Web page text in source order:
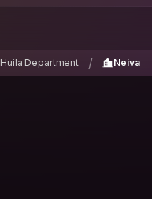
Huila Department / Neiva